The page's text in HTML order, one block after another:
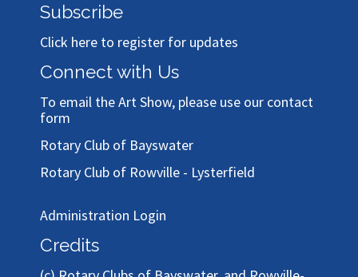
Subscribe
Click here to register for updates
Connect with Us
To email the Art Show, please use our contact
form
Rotary Club of Bayswater
Rotary Club of Rowville - Lysterfield
Administration Login
Credits